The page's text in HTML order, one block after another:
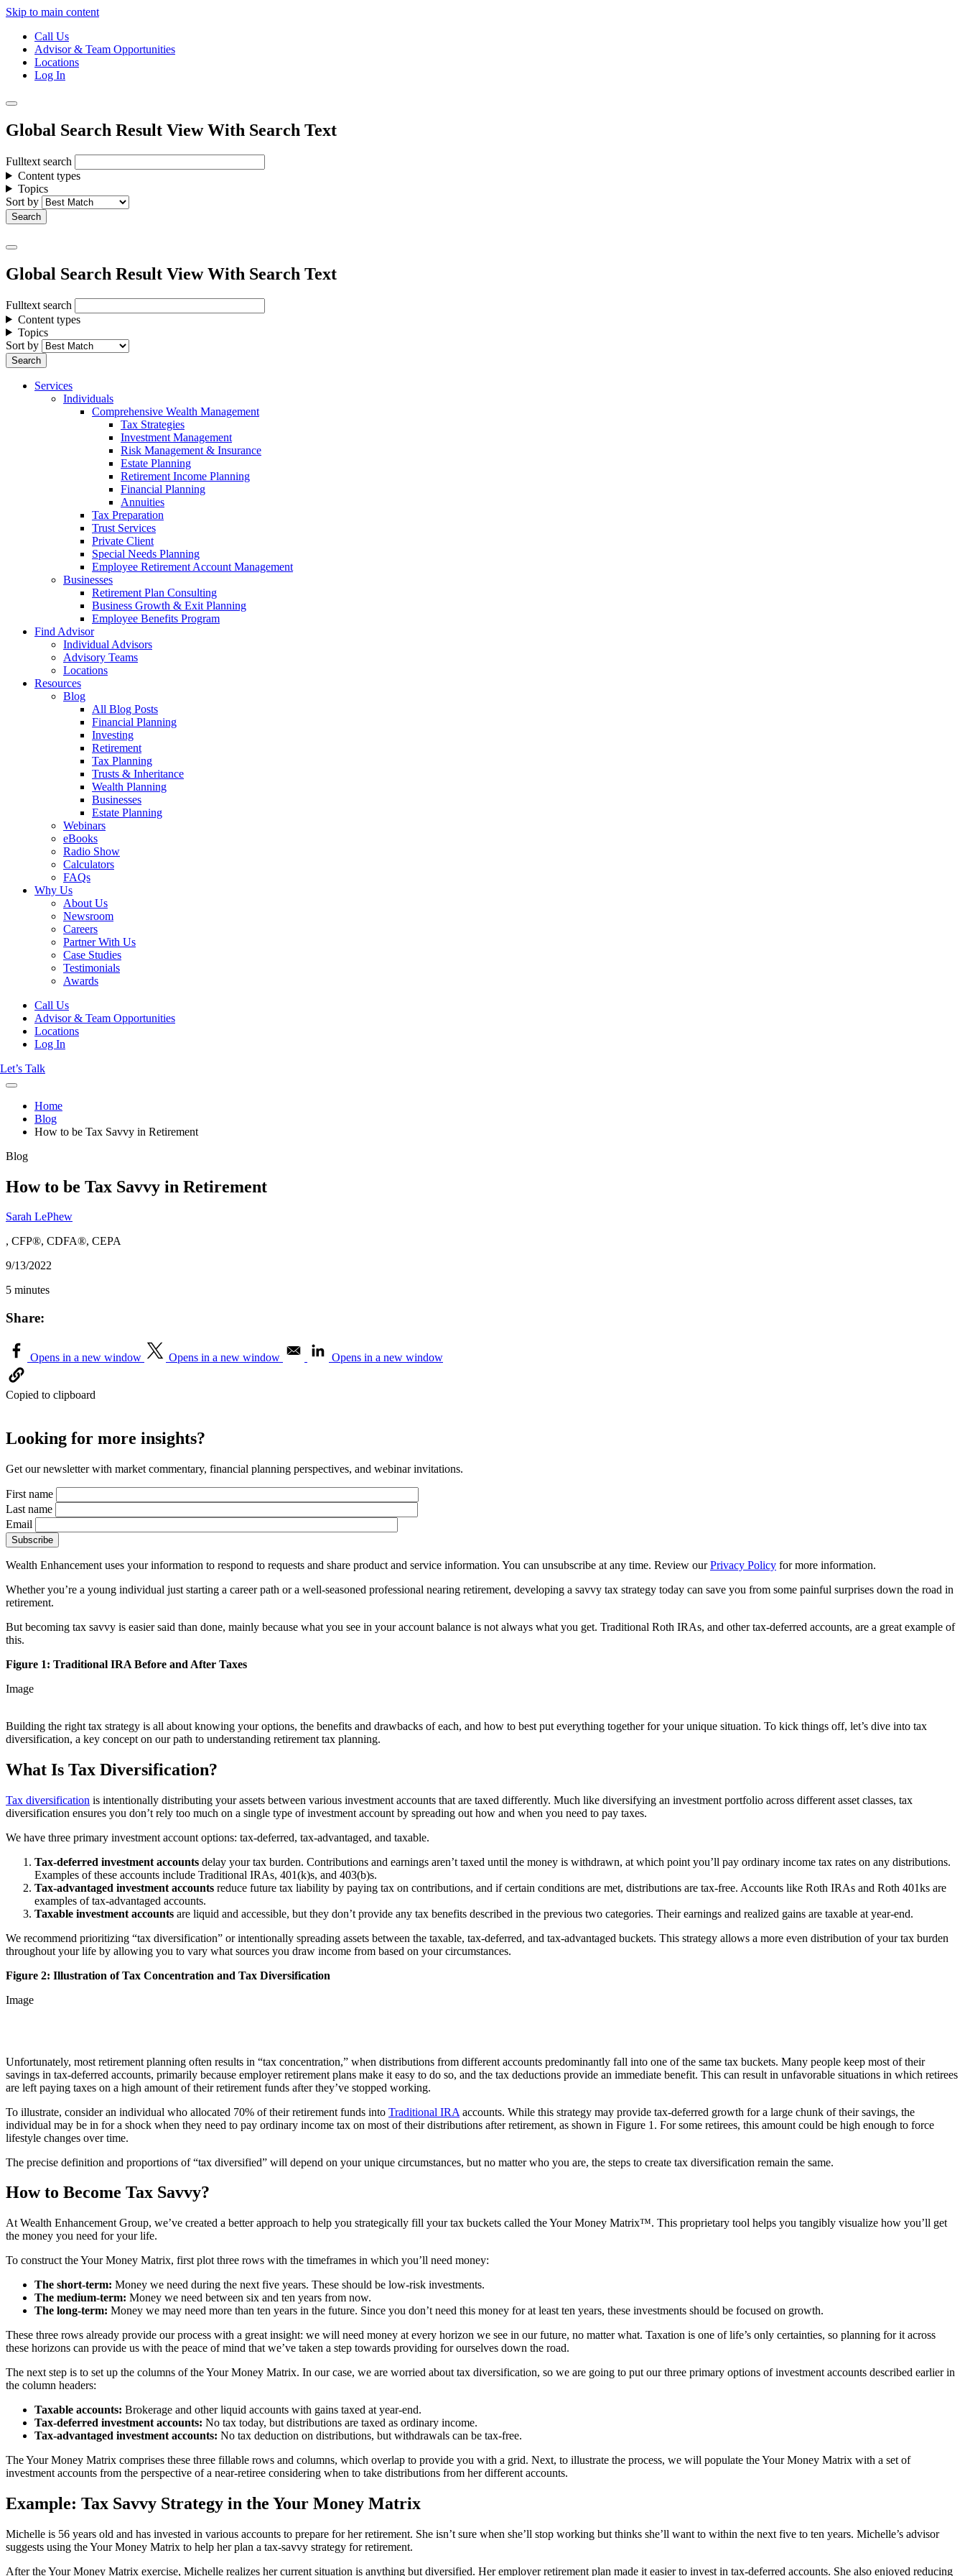
Skip to main content
Call Us
Advisor & Team Opportunities
Locations
Log In
Global Search Result View With Search Text
Fulltext search
Content types
Topics
Sort by
Global Search Result View With Search Text
Fulltext search
Content types
Topics
Sort by
Services
Individuals
Comprehensive Wealth Management
Tax Strategies
Investment Management
Risk Management & Insurance
Estate Planning
Retirement Income Planning
Financial Planning
Annuities
Tax Preparation
Trust Services
Private Client
Special Needs Planning
Employee Retirement Account Management
Businesses
Retirement Plan Consulting
Business Growth & Exit Planning
Employee Benefits Program
Find Advisor
Individual Advisors
Advisory Teams
Locations
Resources
Blog
All Blog Posts
Financial Planning
Investing
Retirement
Tax Planning
Trusts & Inheritance
Wealth Planning
Businesses
Estate Planning
Webinars
eBooks
Radio Show
Calculators
FAQs
Why Us
About Us
Newsroom
Careers
Partner With Us
Case Studies
Testimonials
Awards
Call Us
Advisor & Team Opportunities
Locations
Log In
Let’s Talk
Home
Blog
How to be Tax Savvy in Retirement
Blog
How to be Tax Savvy in Retirement
Sarah LePhew
, CFP®, CDFA®, CEPA
9/13/2022
5 minutes
Share:
Opens in a new window Opens in a new window Opens in a new window
Copied to clipboard
Looking for more insights?
Get our newsletter with market commentary, financial planning perspectives, and webinar invitations.
First name
Last name
Email
Wealth Enhancement uses your information to respond to requests and share product and service information. You can unsubscribe at any time. Review ourPrivacy Policy for more information.
Whether you’re a young individual just starting a career path or a well-seasoned professional nearing retirement, developing a savvy tax strategy today can save you from some painful surprises down the road in
retirement.
But becoming tax savvy is easier said than done, mainly because what you see in your account balance is not always what you get. Traditional Roth IRAs, and other tax-deferred accounts, are a great example of
this.
Figure 1: Traditional IRA Before and After Taxes
Image
Building the right tax strategy is all about knowing your options, the benefits and drawbacks of each, and how to best put everything together for your unique situation. To kick things off, let’s dive into tax
diversification, a key concept on our path to understanding retirement tax planning.
What Is Tax Diversification?
Tax diversification is intentionally distributing your assets between various investment accounts that are taxed differently. Much like diversifying an investment portfolio across different asset classes, tax
diversification ensures you don’t rely too much on a single type of investment account by spreading out how and when you need to pay taxes.
We have three primary investment account options: tax-deferred, tax-advantaged, and taxable.
Tax-deferred investment accounts delay your tax burden. Contributions and earnings aren’t taxed until the money is withdrawn, at which point you’ll pay ordinary income tax rates on any distributions.
Examples of these accounts include Traditional IRAs, 401(k)s, and 403(b)s.
Tax-advantaged investment accounts reduce future tax liability by paying tax on contributions, and if certain conditions are met, distributions are tax-free. Accounts like Roth IRAs and Roth 401ks are
examples of tax-advantaged accounts.
Taxable investment accounts are liquid and accessible, but they don’t provide any tax benefits described in the previous two categories. Their earnings and realized gains are taxable at year-end.
We recommend prioritizing “tax diversification” or intentionally spreading assets between the taxable, tax-deferred, and tax-advantaged buckets. This strategy allows a more even distribution of your tax burden
throughout your life by allowing you to vary what sources you draw income from based on your circumstances.
Figure 2: Illustration of Tax Concentration and Tax Diversification
Image
Unfortunately, most retirement planning often results in “tax concentration,” when distributions from different accounts predominantly fall into one of the same tax buckets. Many people keep most of their
savings in tax-deferred accounts, primarily because employer retirement plans make it easy to do so, and the tax deductions provide an immediate benefit. This can result in unfavorable situations in which retirees
are left paying taxes on a high amount of their retirement funds after they’ve stopped working.
To illustrate, consider an individual who allocated 70% of their retirement funds into Traditional IRA accounts. While this strategy may provide tax-deferred growth for a large chunk of their savings, the
individual may be in for a shock when they need to pay ordinary income tax on most of their distributions after retirement, as shown in Figure 1. For some retirees, this amount could be high enough to force
lifestyle changes over time.
The precise definition and proportions of “tax diversified” will depend on your unique circumstances, but no matter who you are, the steps to create tax diversification remain the same.
How to Become Tax Savvy?
At Wealth Enhancement Group, we’ve created a better approach to help you strategically fill your tax buckets called the Your Money Matrix™. This proprietary tool helps you tangibly visualize how you’ll get
the money you need for your life.
To construct the Your Money Matrix, first plot three rows with the timeframes in which you’ll need money:
The short-term: Money we need during the next five years. These should be low-risk investments.
The medium-term: Money we need between six and ten years from now.
The long-term: Money we may need more than ten years in the future. Since you don’t need this money for at least ten years, these investments should be focused on growth.
These three rows already provide our process with a great insight: we will need money at every horizon we see in our future, no matter what. Taxation is one of life’s only certainties, so planning for it across
these horizons can provide us with the peace of mind that we’ve taken a step towards providing for ourselves down the road.
The next step is to set up the columns of the Your Money Matrix. In our case, we are worried about tax diversification, so we are going to put our three primary options of investment accounts described earlier in
the column headers:
Taxable accounts: Brokerage and other liquid accounts with gains taxed at year-end.
Tax-deferred investment accounts: No tax today, but distributions are taxed as ordinary income.
Tax-advantaged investment accounts: No tax deduction on distributions, but withdrawals can be tax-free.
The Your Money Matrix comprises these three fillable rows and columns, which overlap to provide you with a grid. Next, to illustrate the process, we will populate the Your Money Matrix with a set of
investment accounts from the perspective of a near-retiree considering when to take distributions from her different accounts.
Example: Tax Savvy Strategy in the Your Money Matrix
Michelle is 56 years old and has invested in various accounts to prepare for her retirement. She isn’t sure when she’ll stop working but thinks she’ll want to within the next five to ten years. Michelle’s advisor
suggests using the Your Money Matrix to help her plan a tax-savvy strategy for retirement.
After the Your Money Matrix exercise, Michelle realizes her current situation is anything but diversified. Her employer retirement plan made it easier to invest in tax-deferred accounts. She also enjoyed reducing